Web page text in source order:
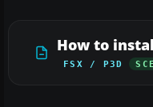
How to
FSX / P3D